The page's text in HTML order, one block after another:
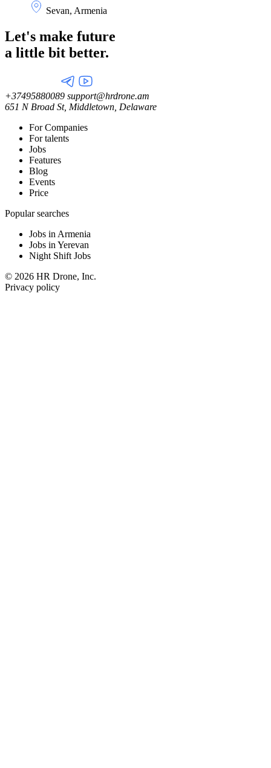
Sevan, Armenia
Let's make future
a little bit better.
+37495880089 support@hrdrone.am
651 N Broad St, Middletown, Delaware
For Companies
For talents
Jobs
Features
Blog
Events
Price
Popular searches
Jobs in Armenia
Jobs in Yerevan
Night Shift Jobs
© 2026 HR Drone, Inc.
Privacy policy